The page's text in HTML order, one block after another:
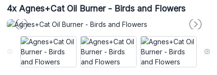
4xAgnes+Cat Oil Burner - Birds and Flowers